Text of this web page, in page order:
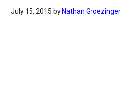
July 15, 2015 by Nathan Groezinger